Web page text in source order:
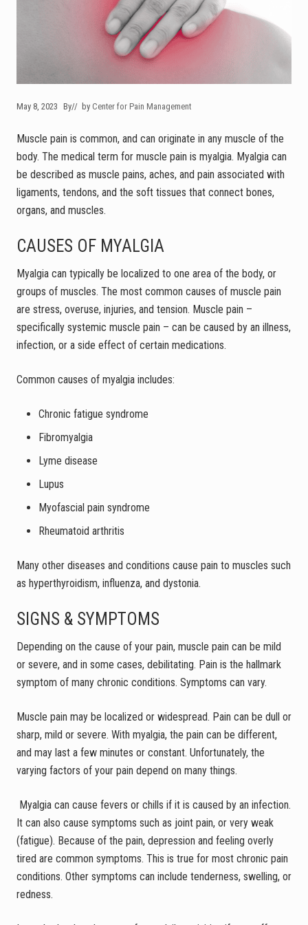
May 8, 2023 By// by Center for Pain Management
Muscle pain is common, and can originate in any muscle of the
body. The medical term for muscle pain is myalgia. Myalgia can
be described as muscle pains, aches, and pain associated with
ligaments, tendons, and the soft tissues that connect bones,
organs, and muscles.
CAUSES OF MYALGIA
Myalgia can typically be localized to one area of the body, or
groups of muscles. The most common causes of muscle pain
are stress, overuse, injuries, and tension. Muscle pain –
specifically systemic muscle pain – can be caused by an illness,
infection, or a side effect of certain medications.
Common causes of myalgia includes:
Chronic fatigue syndrome
Fibromyalgia
Lyme disease
Lupus
Myofascial pain syndrome
Rheumatoid arthritis
Many other diseases and conditions cause pain to muscles such
as hyperthyroidism, influenza, and dystonia.
SIGNS & SYMPTOMS
Depending on the cause of your pain, muscle pain can be mild
or severe, and in some cases, debilitating. Pain is the hallmark
symptom of many chronic conditions. Symptoms can vary.
Muscle pain may be localized or widespread. Pain can be dull or
sharp, mild or severe. With myalgia, the pain can be different,
and may last a few minutes or constant. Unfortunately, the
varying factors of your pain depend on many things.
Myalgia can cause fevers or chills if it is caused by an infection.
It can also cause symptoms such as joint pain, or very weak
(fatigue). Because of the pain, depression and feeling overly
tired are common symptoms. This is true for most chronic pain
conditions. Other symptoms can include tenderness, swelling, or
redness.